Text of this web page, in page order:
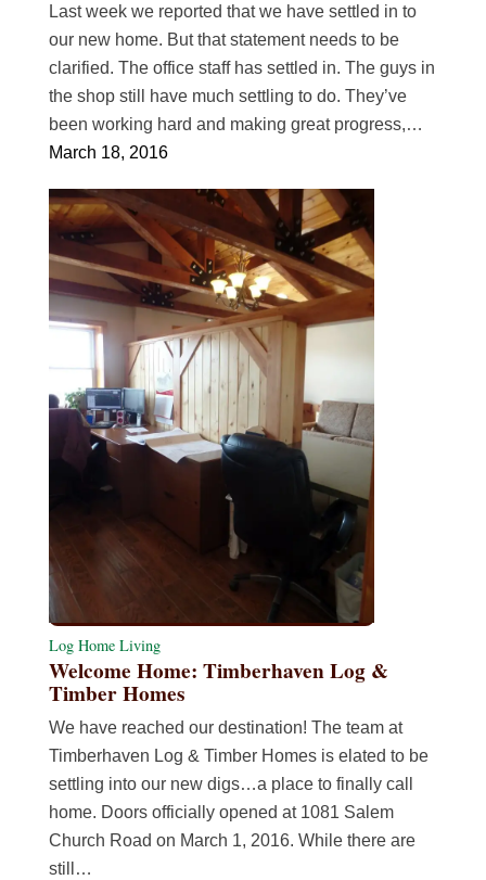
Last week we reported that we have settled in to
our new home. But that statement needs to be
clarified. The office staff has settled in. The guys in
the shop still have much settling to do. They’ve
been working hard and making great progress,…
March 18, 2016
Log Home Living
Welcome Home: Timberhaven Log &
Timber Homes
We have reached our destination! The team at
Timberhaven Log & Timber Homes is elated to be
settling into our new digs…a place to finally call
home. Doors officially opened at 1081 Salem
Church Road on March 1, 2016. While there are
still…